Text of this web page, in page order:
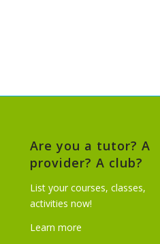
Are you a tutor? A
provider? A club?
List your courses, classes,
activities now!
Learn more